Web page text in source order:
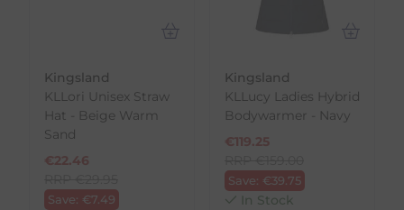
Kingsland
KLLori Unisex Straw
Hat - Beige Warm
Sand
€22.46
Save: €7.49
Kingsland
KLLucy Ladies Hybrid
Bodywarmer - Navy
€119.25
Save: €39.75
In Stock